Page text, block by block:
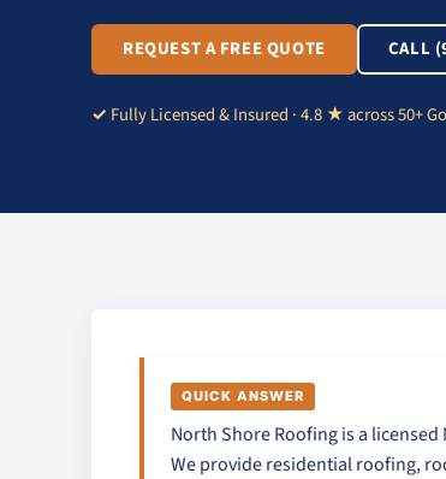
REQUEST A FREE QUOTE CALL
Fully Licensed & Insured · 4.8 ★ across 50+
QUICK ANSWER
North Shore Roofing is a
We provide residential roofing,